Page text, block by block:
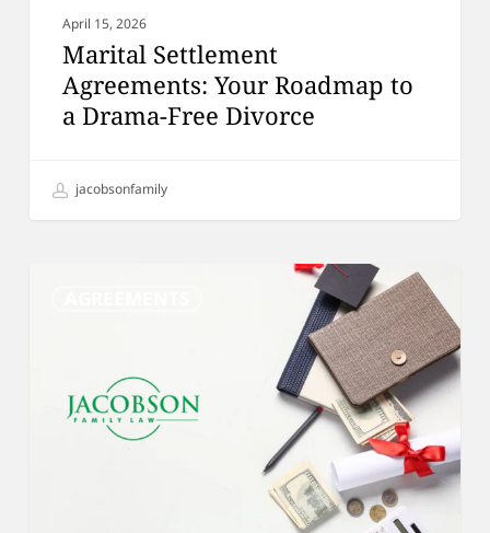
April 15, 2026
Marital Settlement
Agreements: Your Roadmap to
a Drama-Free Divorce
jacobsonfamily
Clearer,
Drama-